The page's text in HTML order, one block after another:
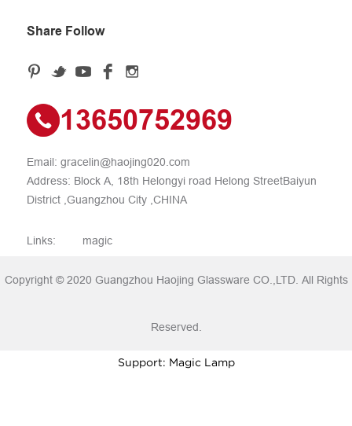
Share Follow
13650752969
Email: gracelin@haojing020.com
Address: Block A, 18th Helongyi road Helong StreetBaiyun
District ,Guangzhou City ,CHINA
Links: magic
Copyright © 2020 Guangzhou Haojing Glassware CO.,LTD. All Rights
Reserved.
Support: Magic Lamp